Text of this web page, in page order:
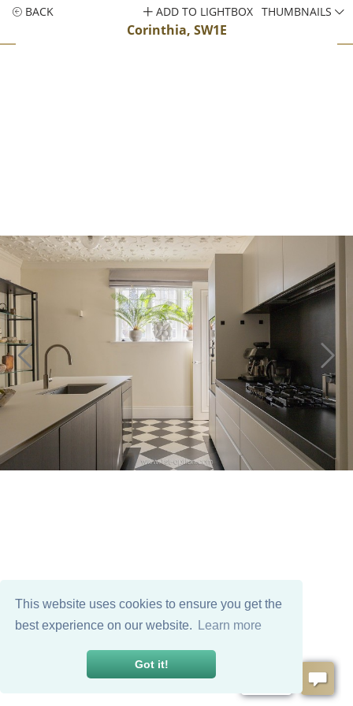
This website uses cookies to ensure you get the
best experience on our website.
Learn more
Got it!
BACK
Corinthia, SW1E
ADD TO LIGHTBOX THUMBNAILS